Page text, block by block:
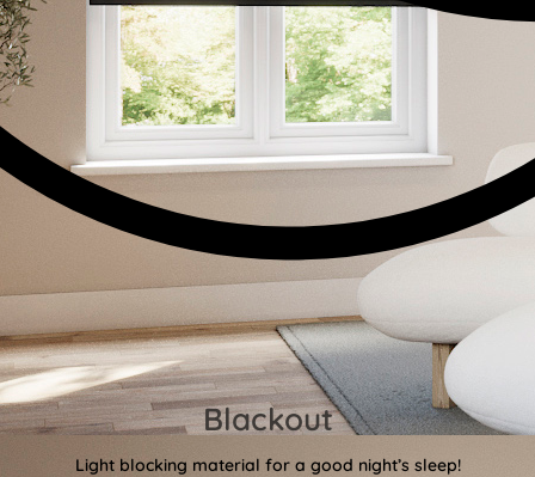
Blackout
Light blocking material for a good night’s sleep!